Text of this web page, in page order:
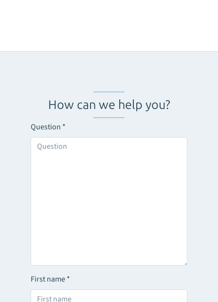
How can we help you?
Question *
First name*